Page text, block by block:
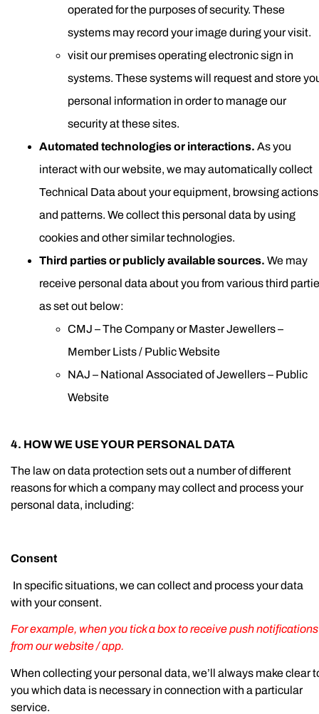
operated for the purposes of security. These
systems may record your image during your visit.
visit our premises operating electronic sign in
systems. These systems will request and store
personal information in order to manage our
security at these sites.
Automated technologies or interactions. As you
interact with our website, we may automatically collect
Technical Data about your equipment, browsing actions
and patterns. We collect this personal data by using
cookies and other similar technologies.
Third parties or publicly available sources. We may
receive personal data about you from various third
as set out below:
CMJ – The Company or Master Jewellers –
Member Lists / Public Website
NAJ – National Associated of Jewellers – Public
Website
4. HOW WE USE YOUR PERSONAL DATA
The law on data protection sets out a number of different
reasons for which a company may collect and process your
personal data, including:
Consent
In specific situations, we can collect and process your data
with your consent.
For example, when you tick a box to receive push notifications
from our website / app.
When collecting your personal data, we’ll always make clear
you which data is necessary in connection with a particular
service.